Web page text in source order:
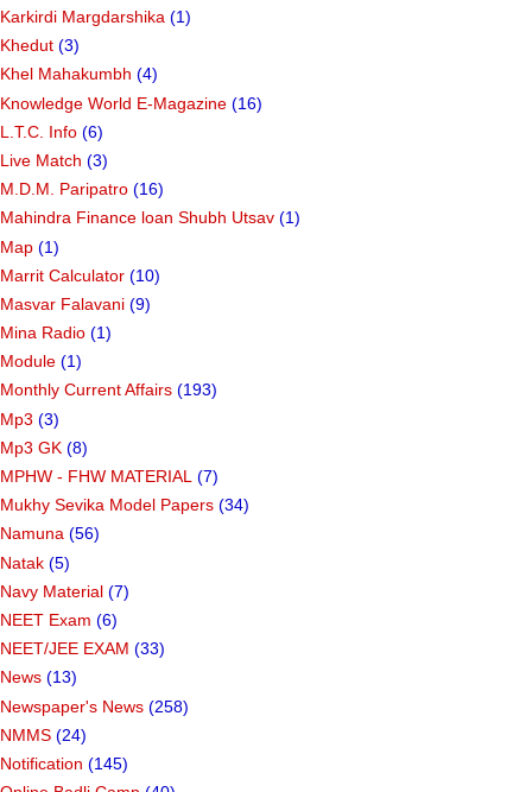
Karkirdi Margdarshika (1)
Khedut (3)
Khel Mahakumbh (4)
Knowledge World E-Magazine (16)
L.T.C. Info (6)
Live Match (3)
M.D.M. Paripatro (16)
Mahindra Finance loan Shubh Utsav (1)
Map (1)
Marrit Calculator (10)
Masvar Falavani (9)
Mina Radio (1)
Module (1)
Monthly Current Affairs (193)
Mp3 (3)
Mp3 GK (8)
MPHW - FHW MATERIAL (7)
Mukhy Sevika Model Papers (34)
Namuna (56)
Natak (5)
Navy Material (7)
NEET Exam (6)
NEET/JEE EXAM (33)
News (13)
Newspaper's News (258)
NMMS (24)
Notification (145)